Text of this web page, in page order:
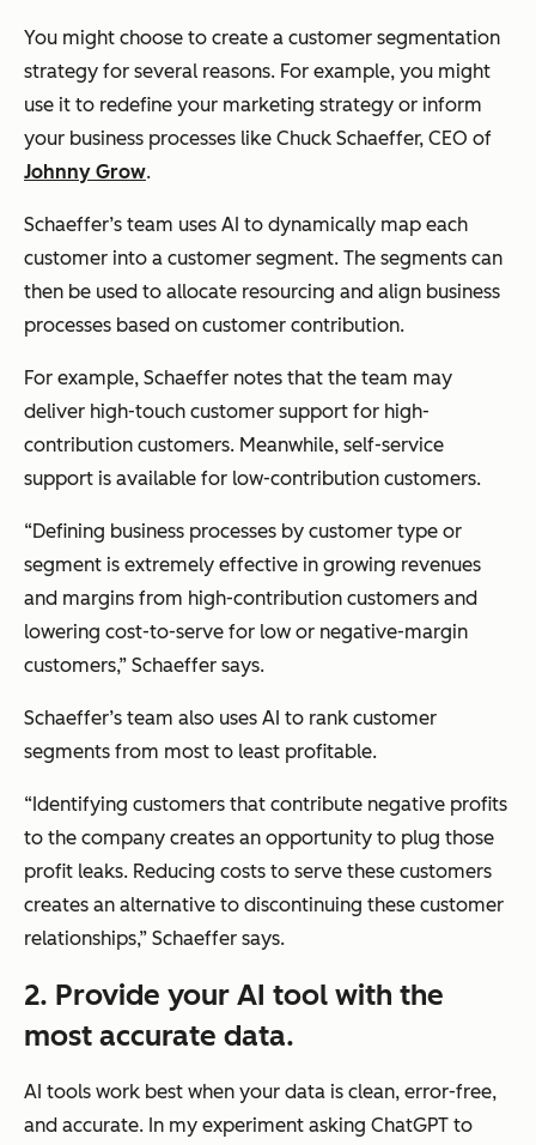
You might choose to create a customer segmentation
strategy for several reasons. For example, you might
use it to redefine your marketing strategy or inform
your business processes like Chuck Schaeffer, CEO of
Johnny Grow.
Schaeffer’s team uses AI to dynamically map each
customer into a customer segment. The segments can
then be used to allocate resourcing and align business
processes based on customer contribution.
For example, Schaeffer notes that the team may
deliver high-touch customer support for high-
contribution customers. Meanwhile, self-service
support is available for low-contribution customers.
“Defining business processes by customer type or
segment is extremely effective in growing revenues
and margins from high-contribution customers and
lowering cost-to-serve for low or negative-margin
customers,” Schaeffer says.
Schaeffer’s team also uses AI to rank customer
segments from most to least profitable.
“Identifying customers that contribute negative profits
to the company creates an opportunity to plug those
profit leaks. Reducing costs to serve these customers
creates an alternative to discontinuing these customer
relationships,” Schaeffer says.
2. Provide your AI tool with the
most accurate data.
AI tools work best when your data is clean, error-free,
and accurate. In my experiment asking ChatGPT to